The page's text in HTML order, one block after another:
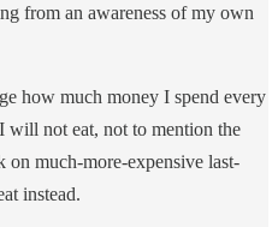
from an awareness of my own
how much money I spend every
will not eat, not to mention the
on much-more-expensive last-
instead.